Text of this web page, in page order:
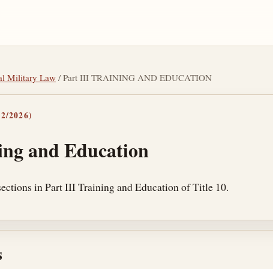
Military Law/ Part III TRAINING AND EDUCATION
2026)
and Education
in Part III Training and Education of Title 10.